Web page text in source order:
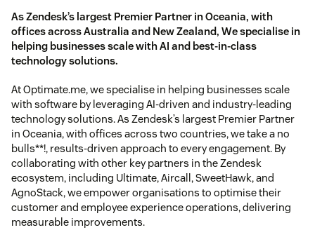
As Zendesk’s largest Premier Partner in Oceania, with
offices across Australia and New Zealand, We specialise in
helping businesses scale with AI and best-in-class
technology solutions.
At Optimate.me, we specialise in helping businesses scale
with software by leveraging AI-driven and industry-leading
technology solutions. As Zendesk’s largest Premier Partner
in Oceania, with offices across two countries, we take a no
bulls**!, results-driven approach to every engagement. By
collaborating with other key partners in the Zendesk
ecosystem, including Ultimate, Aircall, SweetHawk, and
AgnoStack, we empower organisations to optimise their
customer and employee experience operations, delivering
measurable improvements.